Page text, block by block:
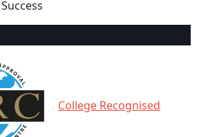
College Recognised